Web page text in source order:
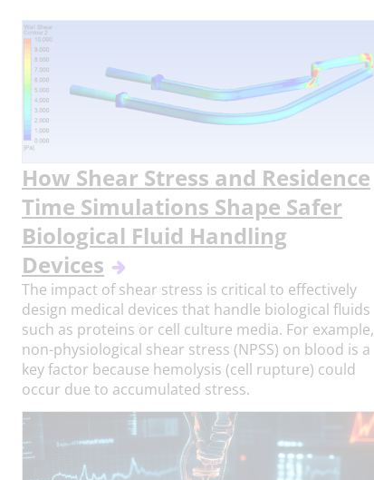
How Shear Stress and Residence
Time Simulations Shape Safer
Biological Fluid Handling
Devices
The impact of shear stress is critical to effectively
design medical devices that handle biological fluids
such as proteins or cell culture media. For example,
non-physiological shear stress (NPSS) on blood is a
key factor because hemolysis (cell rupture) could
occur due to accumulated stress.